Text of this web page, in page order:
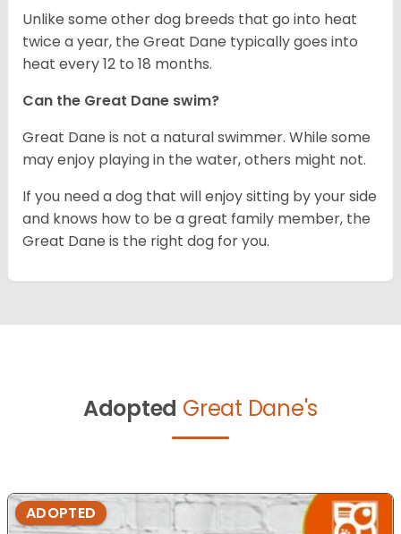
Unlike some other dog breeds that go into heat
twice a year, the Great Dane typically goes into
heat every 12 to 18 months.
Can the Great Dane swim?
Great Dane is not a natural swimmer. While some
may enjoy playing in the water, others might not.
If you need a dog that will enjoy sitting by your side
and knows how to be a great family member, the
Great Dane is the right dog for you.
Adopted Great Dane's
ADOPTED